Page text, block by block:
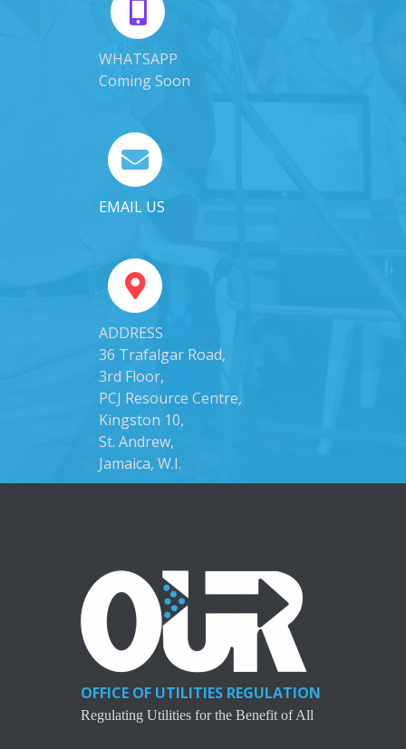
WHATSAPP
Coming Soon
EMAIL US
ADDRESS
36 Trafalgar Road,
3rd Floor,
PCJ Resource Centre,
Kingston 10,
St. Andrew,
Jamaica, W.I.
OFFICE OF UTILITIES REGULATION
Regulating Utilities for the Benefit of All